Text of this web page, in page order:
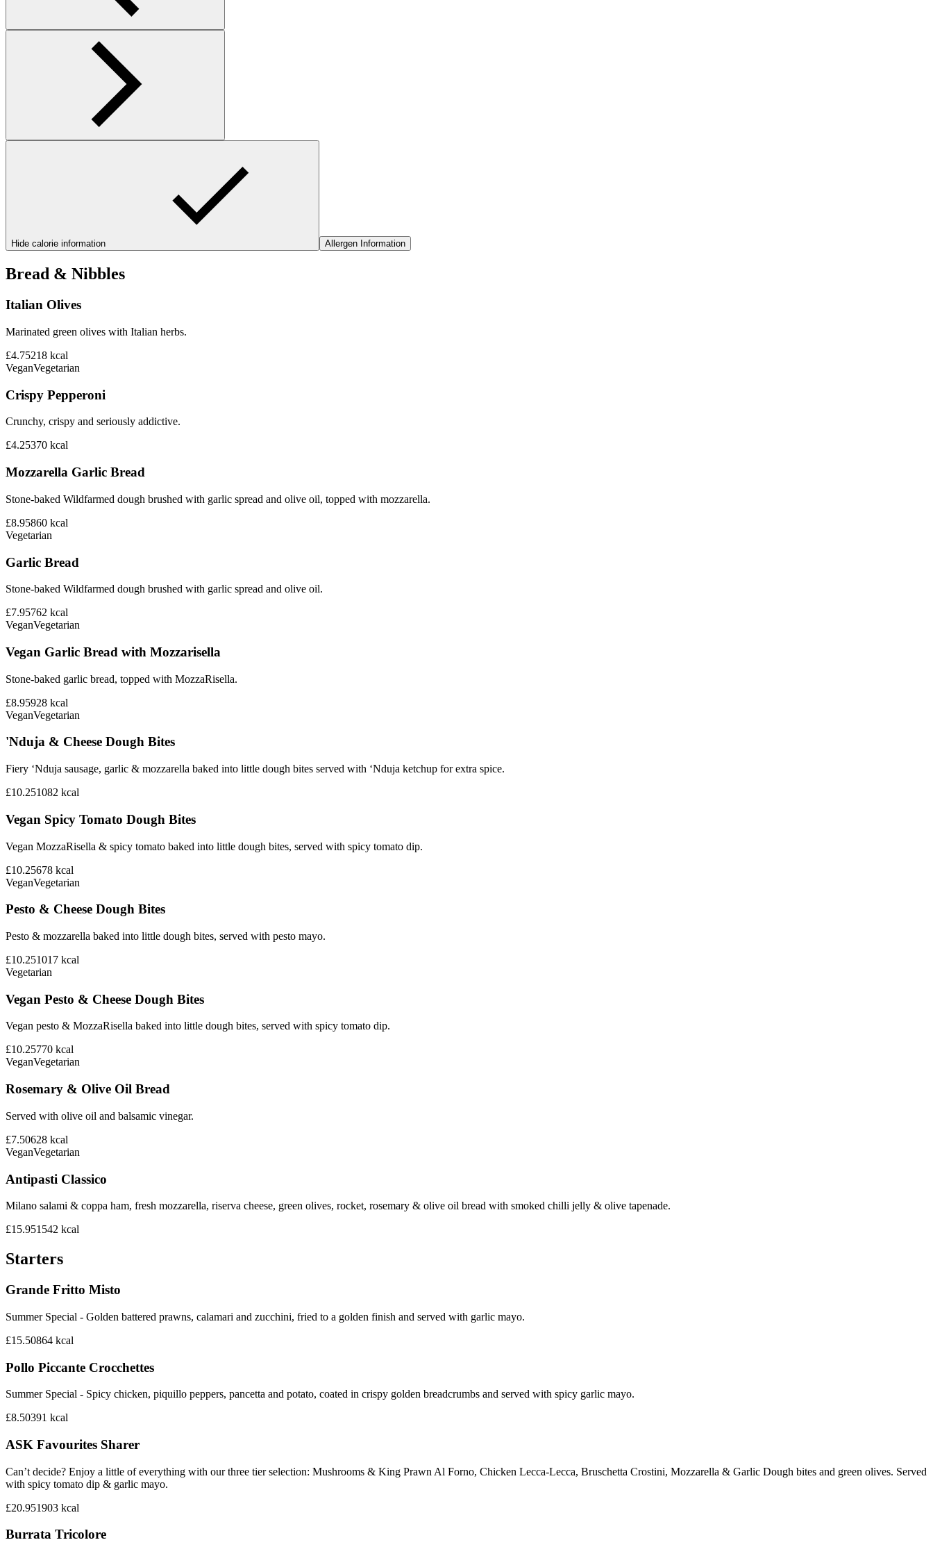
Hide calorie information Allergen Information
Bread & Nibbles
Italian Olives
Marinated green olives with Italian herbs.
£4.75218 kcal
VeganVegetarian
Crispy Pepperoni
Crunchy, crispy and seriously addictive.
£4.25370 kcal
Mozzarella Garlic Bread
Stone-baked Wildfarmed dough brushed with garlic spread and olive oil, topped with mozzarella.
£8.95860 kcal
Vegetarian
Garlic Bread
Stone-baked Wildfarmed dough brushed with garlic spread and olive oil.
£7.95762 kcal
VeganVegetarian
Vegan Garlic Bread with Mozzarisella
Stone-baked garlic bread, topped with MozzaRisella.
£8.95928 kcal
VeganVegetarian
'Nduja & Cheese Dough Bites
Fiery ‘Nduja sausage, garlic & mozzarella baked into little dough bites served with ‘Nduja ketchup for extra spice.
£10.251082 kcal
Vegan Spicy Tomato Dough Bites
Vegan MozzaRisella & spicy tomato baked into little dough bites, served with spicy tomato dip.
£10.25678 kcal
VeganVegetarian
Pesto & Cheese Dough Bites
Pesto & mozzarella baked into little dough bites, served with pesto mayo.
£10.251017 kcal
Vegetarian
Vegan Pesto & Cheese Dough Bites
Vegan pesto & MozzaRisella baked into little dough bites, served with spicy tomato dip.
£10.25770 kcal
VeganVegetarian
Rosemary & Olive Oil Bread
Served with olive oil and balsamic vinegar.
£7.50628 kcal
VeganVegetarian
Antipasti Classico
Milano salami & coppa ham, fresh mozzarella, riserva cheese, green olives, rocket, rosemary & olive oil bread with smoked chilli jelly & olive tapenade.
£15.951542 kcal
Starters
Grande Fritto Misto
Summer Special - Golden battered prawns, calamari and zucchini, fried to a golden finish and served with garlic mayo.
£15.50864 kcal
Pollo Piccante Crocchettes
Summer Special - Spicy chicken, piquillo peppers, pancetta and potato, coated in crispy golden breadcrumbs and served with spicy garlic mayo.
£8.50391 kcal
ASK Favourites Sharer
Can’t decide? Enjoy a little of everything with our three tier selection: Mushrooms & King Prawn Al Forno, Chicken Lecca-Lecca, Bruschetta Crostini, Mozzarella & Garlic Dough bites and green olives. Served
with spicy tomato dip & garlic mayo.
£20.951903 kcal
Burrata Tricolore